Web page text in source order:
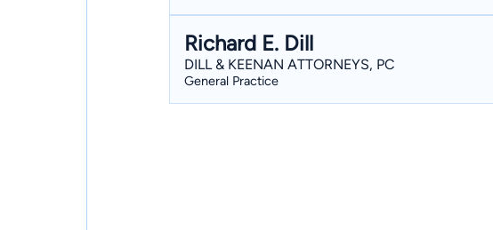
Richard E. Dill
DILL & KEENAN ATTORNEYS, PC
General Practice